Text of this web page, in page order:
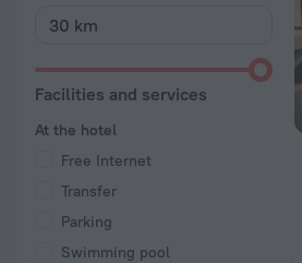
Facilities and services
At the hotel
Free Internet
Transfer
Parking
Swimming pool